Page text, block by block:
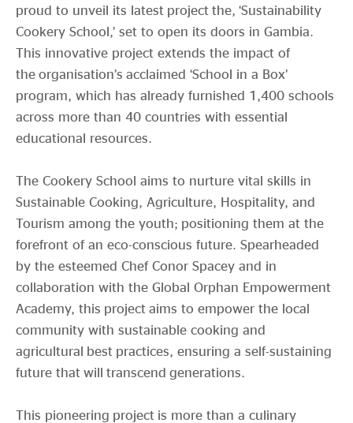
proud to unveil its latest project the, ‘Sustainability
Cookery School,’ set to open its doors in Gambia.
This innovative project extends the impact of
the organisation’s acclaimed ‘School in a Box’
program, which has already furnished 1,400 schools
across more than 40 countries with essential
educational resources.
The Cookery School aims to nurture vital skills in
Sustainable Cooking, Agriculture, Hospitality, and
Tourism among the youth; positioning them at the
forefront of an eco-conscious future. Spearheaded
by the esteemed Chef Conor Spacey and in
collaboration with the Global Orphan Empowerment
Academy, this project aims to empower the local
community with sustainable cooking and
agricultural best practices, ensuring a self-sustaining
future that will transcend generations.
This pioneering project is more than a culinary